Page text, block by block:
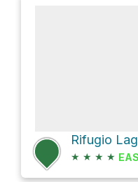
Rifugio
★ ★ ★ ★